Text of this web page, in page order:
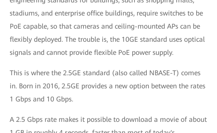
stadiums, and enterprise office buildings, require switches to be
PoE capable, so that cameras and ceiling-mounted APs can be
flexibly deployed. The trouble is, the 10GE standard uses optical
signals and cannot provide flexible PoE power supply.
This is where the 2.5GE standard (also called NBASE-T) comes
in. Born in 2016, 2.5GE provides a new option between the rates
1 Gbps and 10 Gbps.
A 2.5 Gbps rate makes it possible to download a movie of about